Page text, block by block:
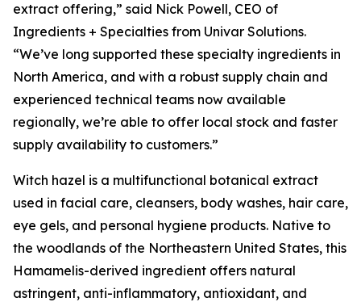
extract offering,” said Nick Powell, CEO of
Ingredients + Specialties from Univar Solutions.
“We’ve long supported these specialty ingredients in
North America, and with a robust supply chain and
experienced technical teams now available
regionally, we’re able to offer local stock and faster
supply availability to customers.”
Witch hazel is a multifunctional botanical extract
used in facial care, cleansers, body washes, hair care,
eye gels, and personal hygiene products. Native to
the woodlands of the Northeastern United States, this
Hamamelis-derived ingredient offers natural
astringent, anti-inflammatory, antioxidant, and